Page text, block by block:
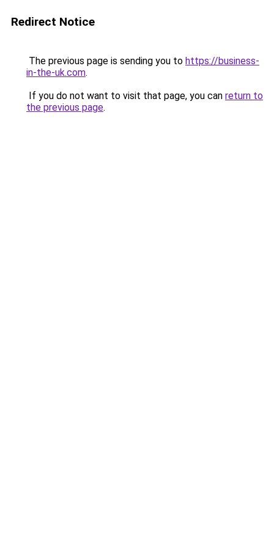
Redirect Notice
The previous page is sending you to https://business-
in-the-uk.com.
If you do not want to visit that page, you can return to
the previous page.